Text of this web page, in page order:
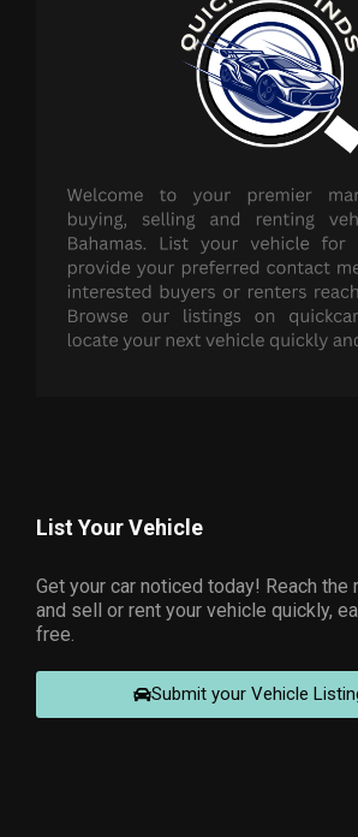
List Your Vehicle
Get your car noticed today! Reach
and sell or rent your vehicle quickly,
free.
Submit your Vehicle